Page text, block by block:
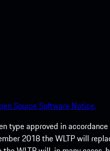
Source Software Notice.
type approved in
2018 the WLTP will